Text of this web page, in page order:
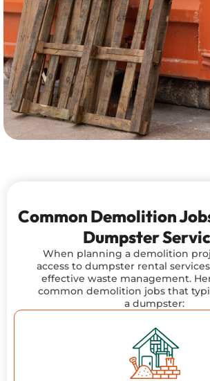
Common Demolition
Dumpster
When planning a demolition
access to dumpster rental
effective waste management.
common demolition jobs that
a dumpster: